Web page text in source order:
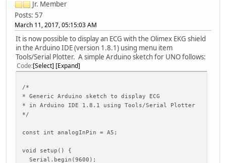
Jr. Member
Posts: 57
March 11, 2017, 05:15:03 AM
It is now possible to display an ECG with the Olimex EKG shield
in the Arduino IDE (version 1.8.1) using menu item
Tools/Serial Plotter. A simple Arduino sketch for UNO follows:
Code Select Expand
/*
* Generic Arduino sketch to display ECG
* in Arduino IDE 1.8.1 using Tools/Serial Plotter
*/
const int analogInPin = A5;
void setup() {
Serial.begin(9600);